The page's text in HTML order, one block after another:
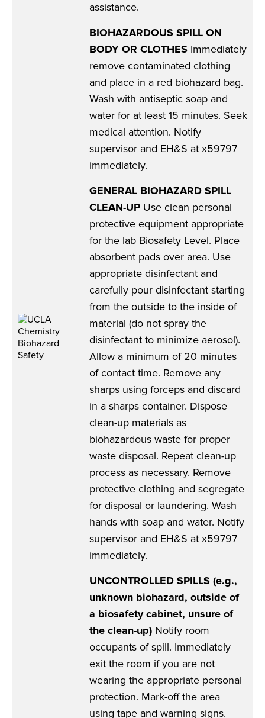
assistance.
BIOHAZARDOUS SPILL ON
BODY OR CLOTHES Immediately
remove contaminated clothing
and place in a red biohazard bag.
Wash with antiseptic soap and
water for at least 15 minutes. Seek
medical attention. Notify
supervisor and EH&S at x59797
immediately.
GENERAL BIOHAZARD SPILL
CLEAN-UP Use clean personal
protective equipment appropriate
for the lab Biosafety Level. Place
absorbent pads over area. Use
appropriate disinfectant and
carefully pour disinfectant starting
from the outside to the inside of
material (do not spray the
disinfectant to minimize aerosol).
Allow a minimum of 20 minutes
of contact time. Remove any
sharps using forceps and discard
in a sharps container. Dispose
clean-up materials as
biohazardous waste for proper
waste disposal. Repeat clean-up
process as necessary. Remove
protective clothing and segregate
for disposal or laundering. Wash
hands with soap and water. Notify
supervisor and EH&S at x59797
immediately.
UNCONTROLLED SPILLS (e.g.,
unknown biohazard, outside of
a biosafety cabinet, unsure of
the clean-up) Notify room
occupants of spill. Immediately
exit the room if you are not
wearing the appropriate personal
protection. Mark-off the area
using tape and warning signs.